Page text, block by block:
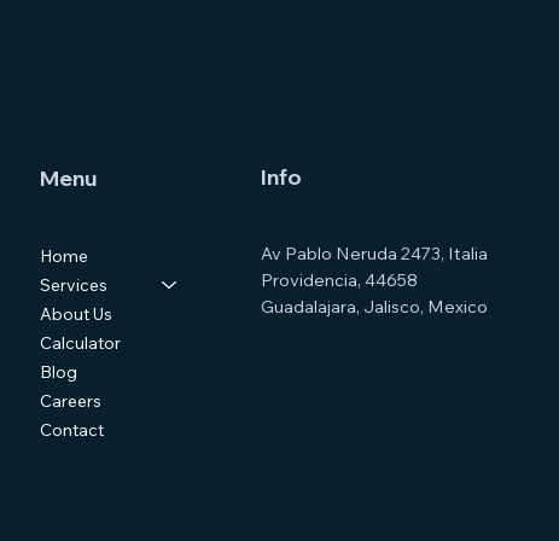
Menu
Home
Services
About Us
Calculator
Blog
Careers
Contact
Info
Av Pablo Neruda 2473, Italia
Providencia, 44658
Guadalajara, Jalisco, Mexico